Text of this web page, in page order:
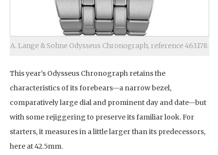
A. Lange & Sohne Odysseus Chronograph, reference 463.178.
This year’s Odysseus Chronograph retains the
characteristics of its forebears—a narrow bezel,
comparatively large dial and prominent day and date—but
with some rejiggering to preserve its familiar look. For
starters, it measures in a little larger than its predecessors,
here at 42.5mm.